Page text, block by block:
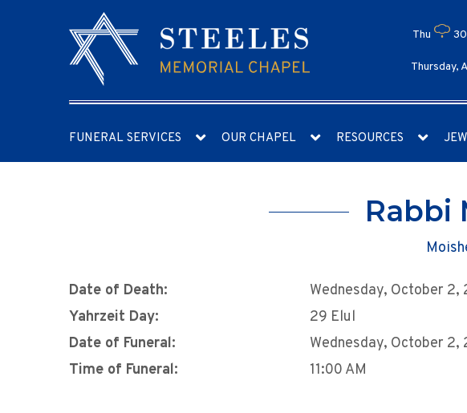
Thu
Thursday,
FUNERAL SERVICES OUR CHAPEL RESOURCES
Rabbi
Date of Death:
Wednesday, October 2,
Yahrzeit Day:
29 Elul
Date of Funeral:
Wednesday, October 2,
Time of Funeral:
11:00 AM